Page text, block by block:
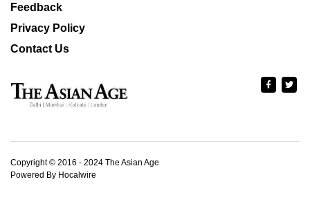
Feedback
Privacy Policy
Contact Us
Copyright © 2016 - 2024 The Asian Age
Powered By Hocalwire